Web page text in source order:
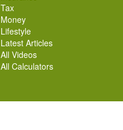
Tax
Money
Lifestyle
Latest Articles
All Videos
All Calculators